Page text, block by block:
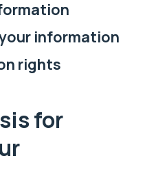
information
rights
for